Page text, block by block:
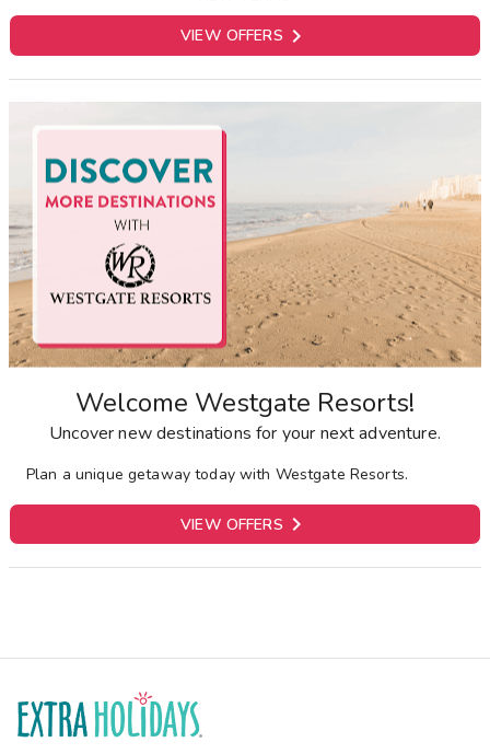
VIEW OFFERS 
Welcome Westgate Resorts!
Uncover new destinations for your next adventure.
Plan a unique getaway today with Westgate Resorts.
VIEW OFFERS 